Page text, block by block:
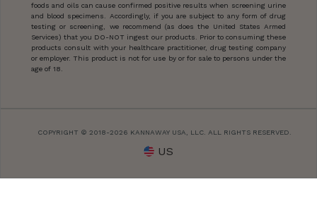
foods and oils can cause confirmed positive results when screening urine
and blood specimens. Accordingly, if you are subject to any form of drug
testing or screening, we recommend (as does the United States Armed
Services) that you DO-NOT ingest our products. Prior to consuming these
products consult with your healthcare practitioner, drug testing company
or employer. This product is not for use by or for sale to persons under the
age of 18.
COPYRIGHT © 2018-2026 KANNAWAY USA, LLC. ALL RIGHTS RESERVED.
US